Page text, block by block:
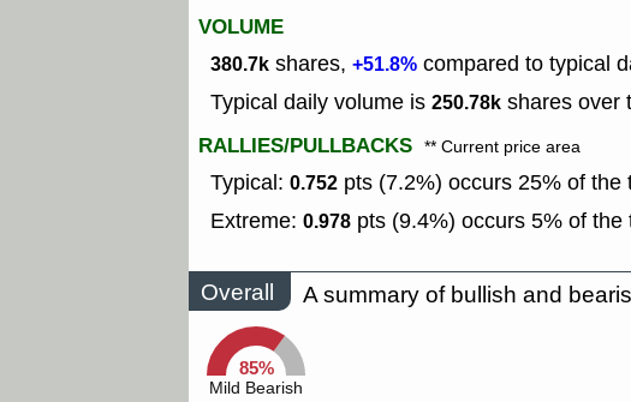
VOLUME
380.7k shares, +51.8% compared to typical
Typical daily volume is 250.78k shares over
RALLIES/PULLBACKS ** Current price area
Typical: 0.752 pts (7.2%) occurs 25% of the
Extreme: 0.978 pts (9.4%) occurs 5% of the
Overall A summary of bullish and
85%
Mild Bearish